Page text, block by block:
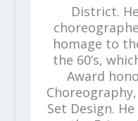
District.
homage to
the 60’s,
Award
Set Design.